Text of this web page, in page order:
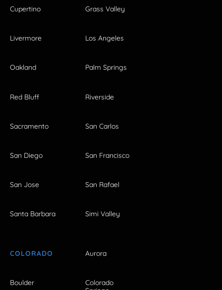
Cupertino Grass Valley
Livermore Los Angeles
Oakland Palm Springs
Red Bluff Riverside
Sacramento San Carlos
San Diego San Francisco
San Jose San Rafael
Santa Barbara Simi Valley
COLORADO Aurora
Boulder
Colorado